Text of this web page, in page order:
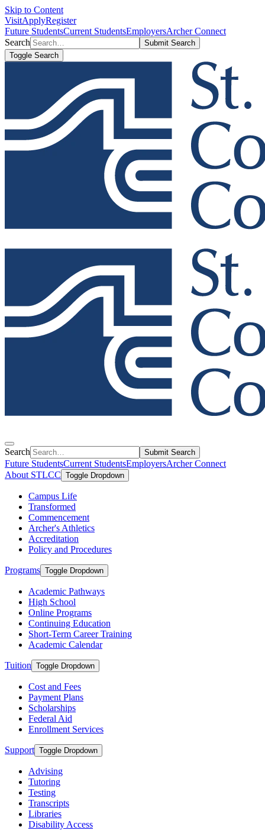
Skip to Content
VisitApplyRegister
Future StudentsCurrent StudentsEmployersArcher Connect
Search
Submit Search
Toggle Search
Search Submit Search
Future StudentsCurrent StudentsEmployersArcher Connect
About STLCC Toggle Dropdown
Campus Life
Transformed
Commencement
Archer's Athletics
Accreditation
Policy and Procedures
Programs Toggle Dropdown
Academic Pathways
High School
Online Programs
Continuing Education
Short-Term Career Training
Academic Calendar
Tuition Toggle Dropdown
Cost and Fees
Payment Plans
Scholarships
Federal Aid
Enrollment Services
Support Toggle Dropdown
Advising
Tutoring
Testing
Transcripts
Libraries
Disability Access